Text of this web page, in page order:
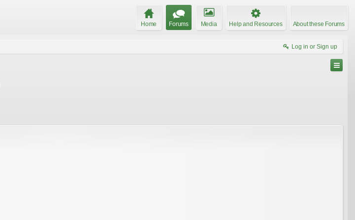
Home Forums Media Help and Resources About these Forums
Log in or Sign up